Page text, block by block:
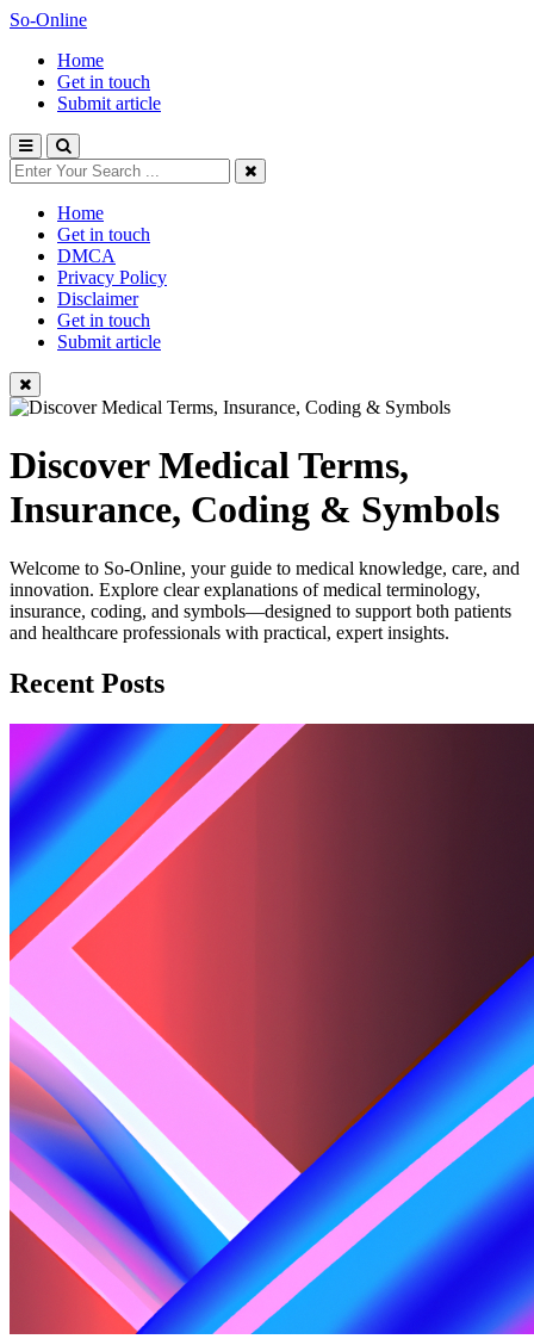
So-Online
Home
Get in touch
Submit article
Home
Get in touch
DMCA
Privacy Policy
Disclaimer
Get in touch
Submit article
Discover Medical Terms,
Insurance, Coding & Symbols
Welcome to So-Online, your guide to medical knowledge, care, and
innovation. Explore clear explanations of medical terminology,
insurance, coding, and symbols—designed to support both patients
and healthcare professionals with practical, expert insights.
Recent Posts